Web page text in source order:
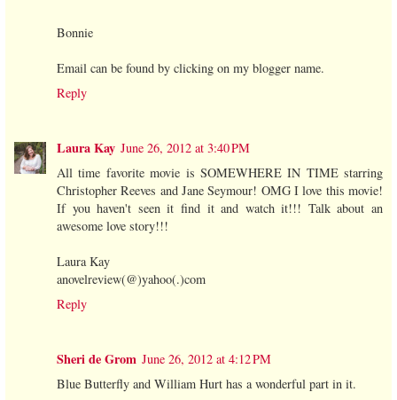
Bonnie
Email can be found by clicking on my blogger name.
Reply
Laura Kay June 26, 2012 at 3:40 PM
All time favorite movie is SOMEWHERE IN TIME starring
Christopher Reeves and Jane Seymour! OMG I love this movie!
If you haven't seen it find it and watch it!!! Talk about an
awesome love story!!!
Laura Kay
anovelreview(@)yahoo(.)com
Reply
Sheri de Grom June 26, 2012 at 4:12 PM
Blue Butterfly and William Hurt has a wonderful part in it.